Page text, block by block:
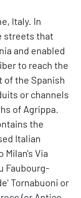
Italy. In
streets that
and enabled
to reach the
of the Spanish
or channels
of Agrippa.
the
Italian
Via
Faubourg-
Tornabuoni or